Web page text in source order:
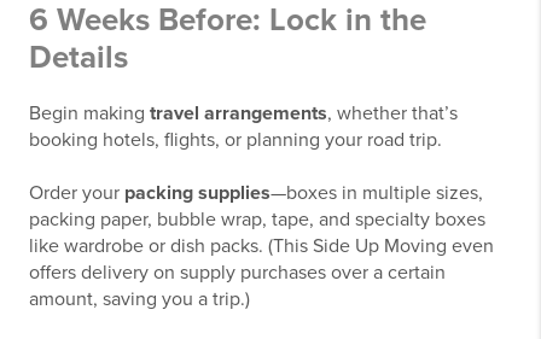
6 Weeks Before: Lock in the
Details
Begin making travel arrangements, whether that’s
booking hotels, flights, or planning your road trip.
Order your packing supplies—boxes in multiple sizes,
packing paper, bubble wrap, tape, and specialty boxes
like wardrobe or dish packs. (This Side Up Moving even
offers delivery on supply purchases over a certain
amount, saving you a trip.)